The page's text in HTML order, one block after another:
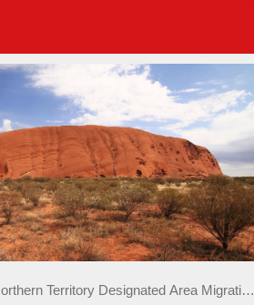
Territory Designated Area Migration